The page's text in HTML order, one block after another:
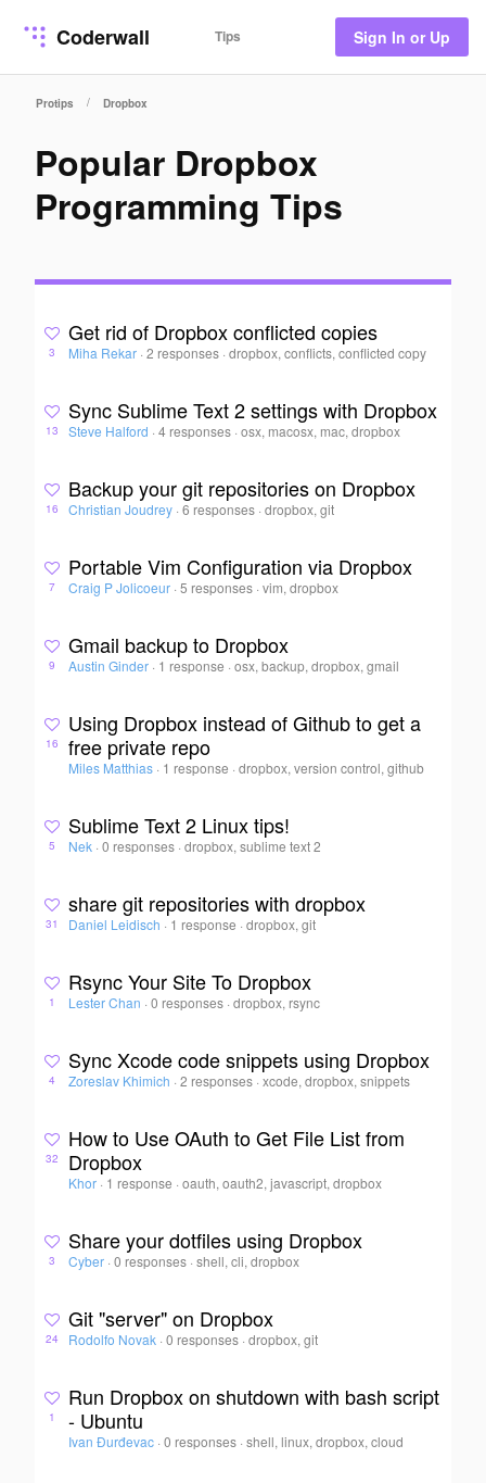
Coderwall Tips Sign In or Up
Protips / Dropbox
Popular Dropbox
Programming Tips
3
Get rid of Dropbox conflicted copies
Miha Rekar · 2 responses ·dropbox, conflicts, conflicted copy
13
Sync Sublime Text 2 settings with Dropbox
Steve Halford · 4 responses ·osx, macosx, mac, dropbox
16
Backup your git repositories on Dropbox
Christian Joudrey · 6 responses ·dropbox, git
7
Portable Vim Configuration via Dropbox
Craig P Jolicoeur · 5 responses ·vim, dropbox
9
Gmail backup to Dropbox
Austin Ginder · 1 response ·osx, backup, dropbox, gmail
16
Using Dropbox instead of Github to get a
free private repo
Miles Matthias · 1 response ·dropbox, version control, github
5
Sublime Text 2 Linux tips!
Nek · 0 responses ·dropbox, sublime text 2
31
share git repositories with dropbox
Daniel Leidisch · 1 response ·dropbox, git
1
Rsync Your Site To Dropbox
Lester Chan · 0 responses ·dropbox, rsync
4
Sync Xcode code snippets using Dropbox
Zoreslav Khimich · 2 responses ·xcode, dropbox, snippets
32
How to Use OAuth to Get File List from
Dropbox
Khor · 1 response ·oauth, oauth2, javascript, dropbox
3
Share your dotfiles using Dropbox
Cyber · 0 responses ·shell, cli, dropbox
24
Git "server" on Dropbox
Rodolfo Novak · 0 responses ·dropbox, git
1
Run Dropbox on shutdown with bash script
- Ubuntu
Ivan Đurđevac · 0 responses ·shell, linux, dropbox, cloud